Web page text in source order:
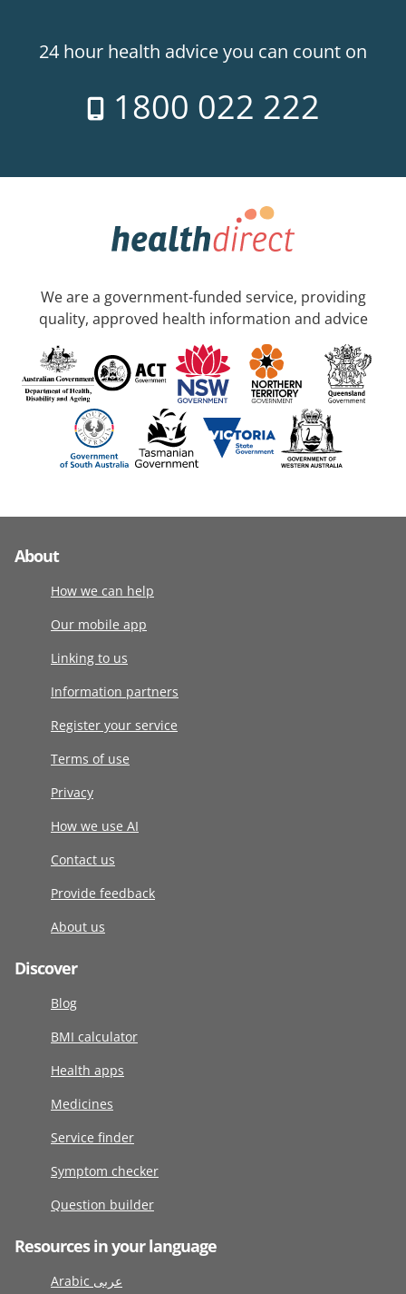
24 hour health advice you can count on
1800 022 222
We are a government-funded service, providing
quality, approved health information and advice
About
How we can help
Our mobile app
Linking to us
Information partners
Register your service
Terms of use
Privacy
How we use AI
Contact us
Provide feedback
About us
Discover
Blog
BMI calculator
Health apps
Medicines
Service finder
Symptom checker
Question builder
Resources in your language
Arabic عربى